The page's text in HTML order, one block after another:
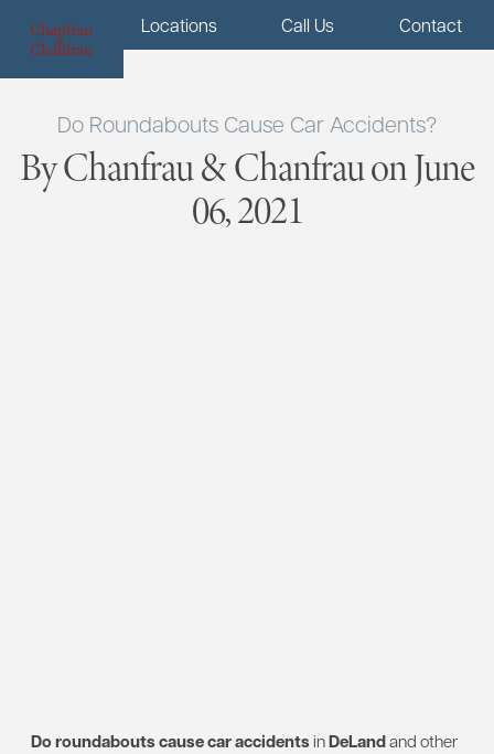
Menu Locations Call Us Contact
Do Roundabouts Cause Car Accidents?
By Chanfrau & Chanfrau on June
06, 2021
Do roundabouts cause car accidents inDeLandand other